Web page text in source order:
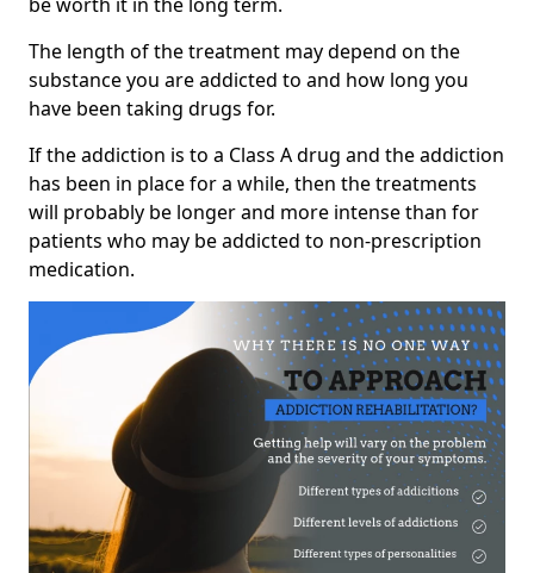
The length of the treatment may depend on the
substance you are addicted to and how long you
have been taking drugs for.
If the addiction is to a Class A drug and the addiction
has been in place for a while, then the treatments
will probably be longer and more intense than for
patients who may be addicted to non-prescription
medication.